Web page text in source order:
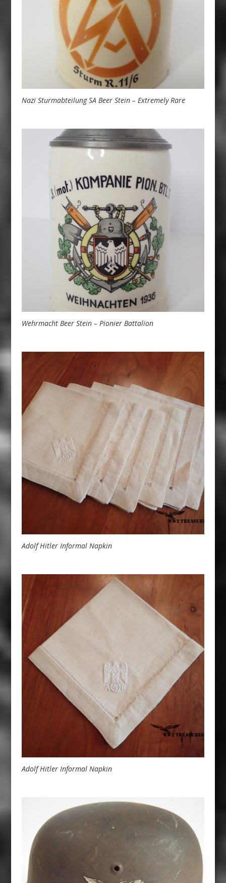
Nazi Sturmabteilung SA Beer Stein – Extremely Rare
Wehrmacht Beer Stein – Pionier Battalion
Adolf Hitler Informal Napkin
Adolf Hitler Informal Napkin